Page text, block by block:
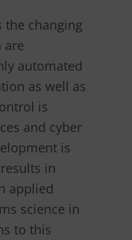
the changing
are
automated
as well as
is
and cyber
is
in
applied
science in
to this